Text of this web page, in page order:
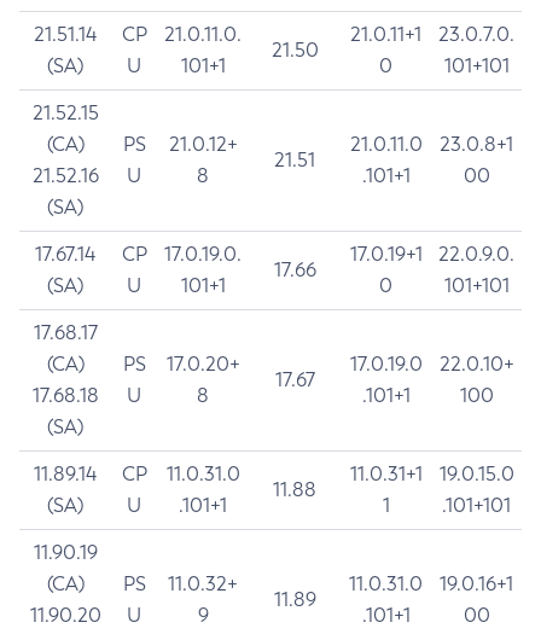
21.51.14
(SA)
CP
U
21.0.11.0.
101+1
21.50
21.0.11+1
0
23.0.7.0.
101+101
21.52.15
(CA)
21.52.16
(SA)
PS
U
21.0.12+
8
21.51
21.0.11.0
.101+1
23.0.8+1
00
17.67.14
(SA)
CP
U
17.0.19.0.
101+1
17.66
17.0.19+1
0
22.0.9.0.
101+101
17.68.17
(CA)
17.68.18
(SA)
PS
U
17.0.20+
8
17.67
17.0.19.0
.101+1
22.0.10+
100
11.89.14
(SA)
CP
U
11.0.31.0
.101+1
11.88
11.0.31+1
1
19.0.15.0
.101+101
11.90.19
(CA)
11.90.20
PS
U
11.0.32+
9
11.89
11.0.31.0
.101+1
19.0.16+1
00